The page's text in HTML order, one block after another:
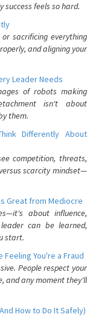
feels so hard.
sacrificing everything
and aligning your
Leader Needs
of robots making
isn't about
them.
Differently About
competition, threats,
scarcity mindset—
Great from Mediocre
about influence,
can be learned,
start.
You're a Fraud
People respect your
and any moment they'll
How to Do It Safely)